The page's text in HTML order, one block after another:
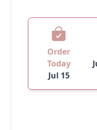
Order
Today
Jul 15